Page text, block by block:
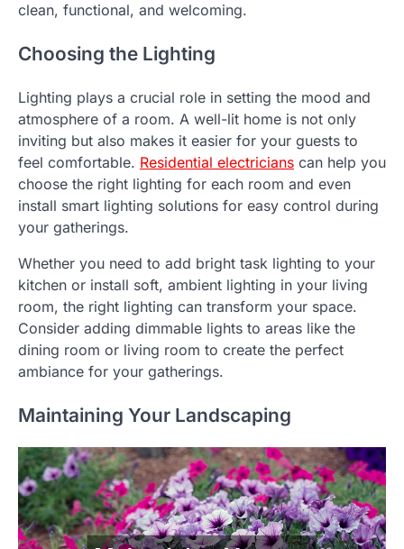
clean, functional, and welcoming.
Choosing the Lighting
Lighting plays a crucial role in setting the mood and
atmosphere of a room. A well-lit home is not only
inviting but also makes it easier for your guests to
feel comfortable. Residential electricians can help you
choose the right lighting for each room and even
install smart lighting solutions for easy control during
your gatherings.
Whether you need to add bright task lighting to your
kitchen or install soft, ambient lighting in your living
room, the right lighting can transform your space.
Consider adding dimmable lights to areas like the
dining room or living room to create the perfect
ambiance for your gatherings.
Maintaining Your Landscaping